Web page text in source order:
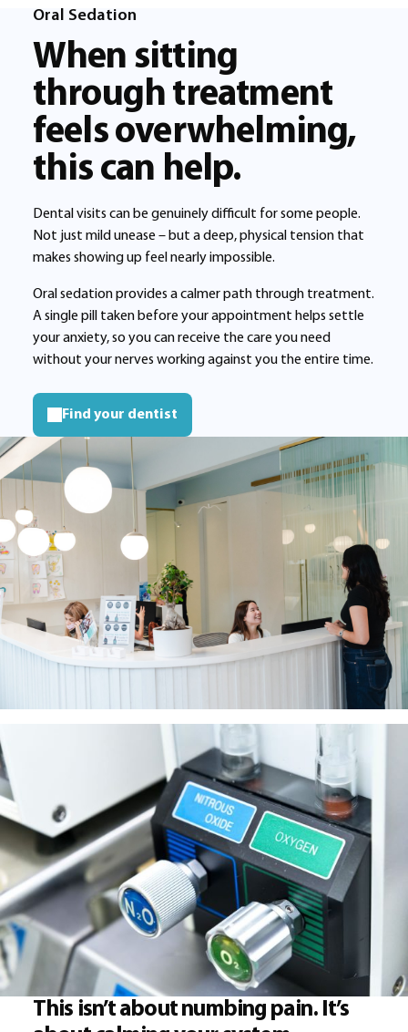
Oral Sedation
When sitting
through treatment
feels overwhelming,
this can help.
Dental visits can be genuinely difficult for some people.
Not just mild unease – but a deep, physical tension that
makes showing up feel nearly impossible.
Oral sedation provides a calmer path through treatment.
A single pill taken before your appointment helps settle
your anxiety, so you can receive the care you need
without your nerves working against you the entire time.
Find your dentist
This isn’t about numbing pain. It’s